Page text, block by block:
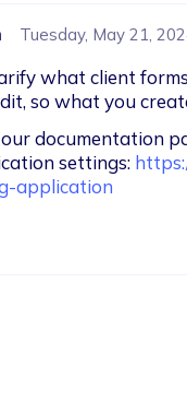
Tuesday, May 21,
what client
so what you
our documentation
settings:
application